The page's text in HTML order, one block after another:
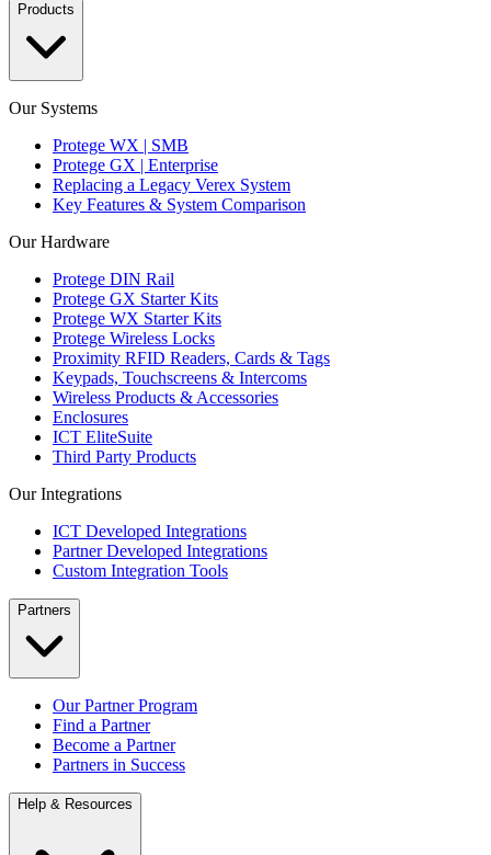
Products
Our Systems
Protege WX | SMB
Protege GX | Enterprise
Replacing a Legacy Verex System
Key Features & System Comparison
Our Hardware
Protege DIN Rail
Protege GX Starter Kits
Protege WX Starter Kits
Protege Wireless Locks
Proximity RFID Readers, Cards & Tags
Keypads, Touchscreens & Intercoms
Wireless Products & Accessories
Enclosures
ICT EliteSuite
Third Party Products
Our Integrations
ICT Developed Integrations
Partner Developed Integrations
Custom Integration Tools
Partners
Our Partner Program
Find a Partner
Become a Partner
Partners in Success
Help & Resources